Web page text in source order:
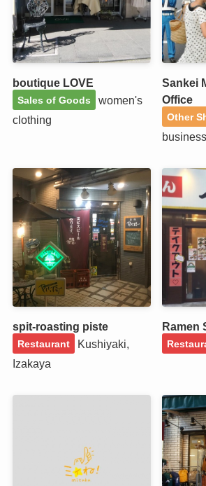
boutique LOVE
Sales of Goods
women's
clothing
Sankei
Office
Other
business
spit-roasting piste
Restaurant
Kushiyaki,
Izakaya
Ramen